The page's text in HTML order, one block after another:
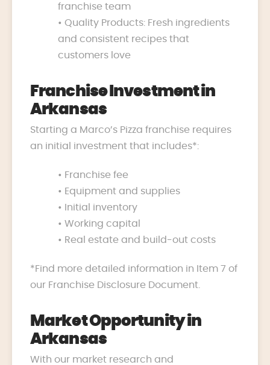
franchise team
• Quality Products: Fresh ingredients
and consistent recipes that
customers love
Franchise Investment in
Arkansas
Starting a Marco’s Pizza franchise requires
an initial investment that includes*:
• Franchise fee
• Equipment and supplies
• Initial inventory
• Working capital
• Real estate and build-out costs
*Find more detailed information in Item 7 of
our Franchise Disclosure Document.
Market Opportunity in
Arkansas
With our market research and